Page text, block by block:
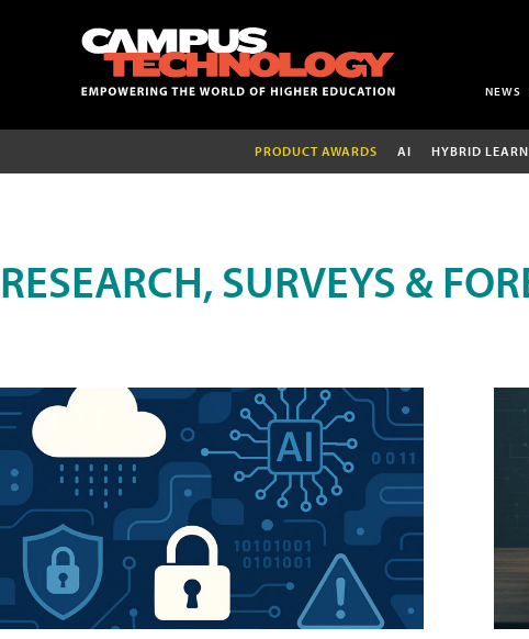
NEWS
PRODUCT AWARDS AI HYBRID
RESEARCH, SURVEYS &